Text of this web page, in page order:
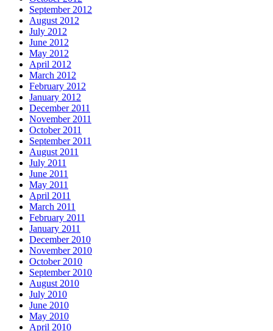
September 2012
August 2012
July 2012
June 2012
May 2012
April 2012
March 2012
February 2012
January 2012
December 2011
November 2011
October 2011
September 2011
August 2011
July 2011
June 2011
May 2011
April 2011
March 2011
February 2011
January 2011
December 2010
November 2010
October 2010
September 2010
August 2010
July 2010
June 2010
May 2010
April 2010